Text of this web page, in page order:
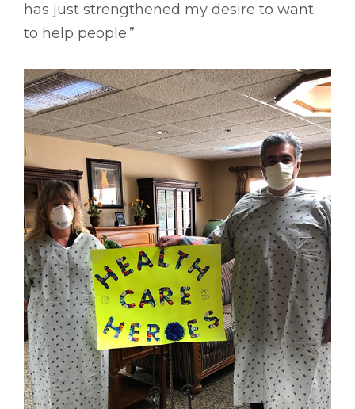
has just strengthened my desire to want
to help people.”